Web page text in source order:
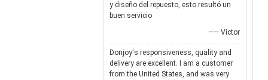
y diseño del repuesto, esto resultó un
buen servicio
—— Victor
Donjoy's responsiveness, quality and
delivery are excellent. I am a customer
from the United States, and was very